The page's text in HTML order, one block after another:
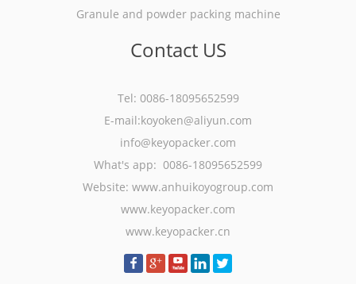
Granule and powder packing machine
Contact US
Tel: 0086-18095652599
E-mail:koyoken@aliyun.com
info@keyopacker.com
What's app: 0086-18095652599
Website: www.anhuikoyogroup.com
www.keyopacker.com
www.keyopacker.cn